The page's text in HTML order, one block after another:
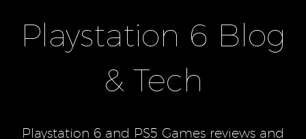
Playstation 6 Blog
& Tech
Playstation 6 and PS5 Games reviews and